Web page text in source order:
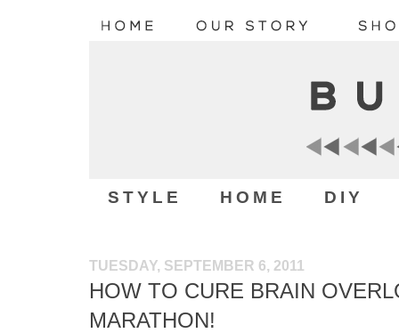
STYLE HOME DIY
TUESDAY, SEPTEMBER 6, 2011
HOW TO CURE BRAIN
MARATHON!